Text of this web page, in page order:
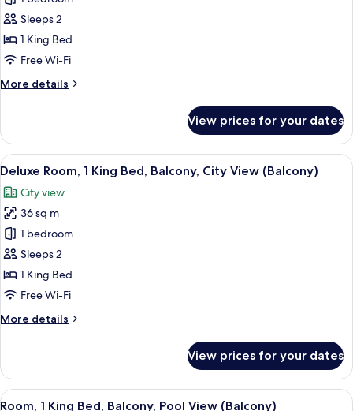
Room,
1
King
Terrace,
Sleeps 2
1 King Bed
Free Wi-Fi
More details
More
1
King
Bed,
Poolside
(View)
View prices for your dates
View
all
photos
for
Deluxe
Room,
1
King
Balcony,
(Balcony)
A hotel room with a large bed, a
7
Deluxe Room, 1 King Bed, Balcony, City View (Balcony)
City view
36 sq m
1 bedroom
Sleeps 2
1 King Bed
Free Wi-Fi
More details
More
Room,
King
View prices for your dates
View
A hotel room with a large bed, a
10
Room, 1 King Bed, Balcony, Pool View (Balcony)